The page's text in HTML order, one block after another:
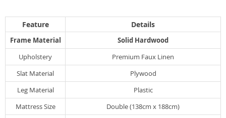
Feature Details
Frame Material
Solid Hardwood
Upholstery
Premium Faux Linen
Slat Material
Plywood
Leg Material
Plastic
Mattress Size
Double (138cm x 188cm)